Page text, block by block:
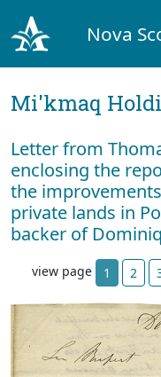
Nova
Mi'kmaq
Letter from
enclosing the
the
private lands in
backer of
view page 1 2